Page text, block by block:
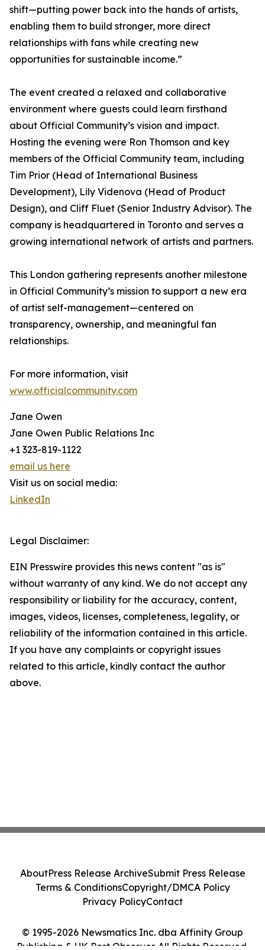
shift—putting power back into the hands of artists,
enabling them to build stronger, more direct
relationships with fans while creating new
opportunities for sustainable income.”
The event created a relaxed and collaborative
environment where guests could learn firsthand
about Official Community’s vision and impact.
Hosting the evening were Ron Thomson and key
members of the Official Community team, including
Tim Prior (Head of International Business
Development), Lily Videnova (Head of Product
Design), and Cliff Fluet (Senior Industry Advisor). The
company is headquartered in Toronto and serves a
growing international network of artists and partners.
This London gathering represents another milestone
in Official Community’s mission to support a new era
of artist self-management—centered on
transparency, ownership, and meaningful fan
relationships.
For more information, visit
www.officialcommunity.com
Jane Owen
Jane Owen Public Relations Inc
+1 323-819-1122
email us here
Visit us on social media:
LinkedIn
Legal Disclaimer:
EIN Presswire provides this news content "as is"
without warranty of any kind. We do not accept any
responsibility or liability for the accuracy, content,
images, videos, licenses, completeness, legality, or
reliability of the information contained in this article.
If you have any complaints or copyright issues
related to this article, kindly contact the author
above.
© 1995-2026 Newsmatics Inc. dba Affinity Group
Publishing & UK Post Observer. All Rights Reserved.
AboutPress Release ArchiveSubmit Press Release
Terms & ConditionsCopyright/DMCA Policy
Privacy PolicyContact